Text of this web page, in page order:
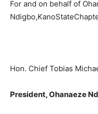
For and on behalf of
Hon. Chief Tobias
President, Ohanaeze